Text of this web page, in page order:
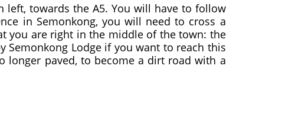
towards the A5. You will have to follow
in Semonkong, you will need to cross a
you are right in the middle of the town: the
Lodge if you want to reach this
longer paved, to become a dirt road with a